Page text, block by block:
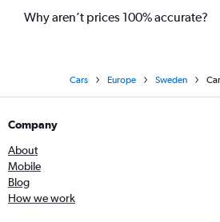
Why aren’t prices 100% accurate?
Cars Europe Sweden
Company
About
Mobile
Blog
How we work